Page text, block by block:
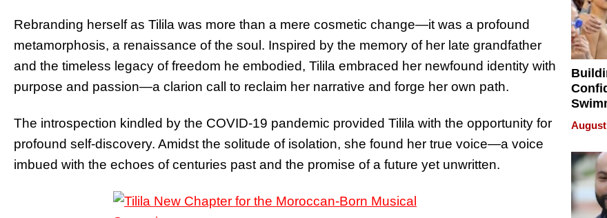
Rebranding herself as Tilila was more than a mere cosmetic change—it was a profound
metamorphosis, a renaissance of the soul. Inspired by the memory of her late grandfather
and the timeless legacy of freedom he embodied, Tilila embraced her newfound identity with
purpose and passion—a clarion call to reclaim her narrative and forge her own path.
The introspection kindled by the COVID-19 pandemic provided Tilila with the opportunity for
profound self-discovery. Amidst the solitude of isolation, she found her true voice—a voice
imbued with the echoes of centuries past and the promise of a future yet unwritten.
How
Is
Next
in
August